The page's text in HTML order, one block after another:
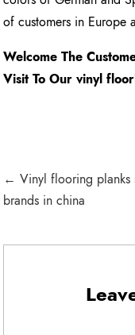
of customers in Europe
Welcome The
Visit To Our vinyl
← Vinyl flooring planks
brands in china